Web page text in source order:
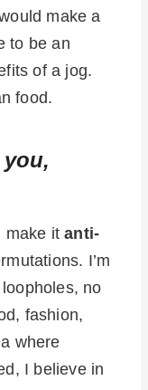
make a
to be an
of a jog.
food.
make itanti-
I’m
no
fashion,
where
I believe in